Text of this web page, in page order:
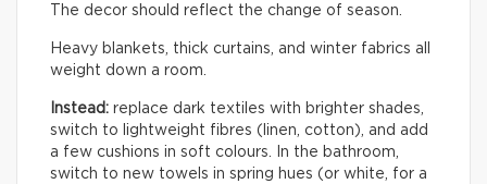
The decor should reflect the change of season.
Heavy blankets, thick curtains, and winter fabrics all
weight down a room.
Instead: replace dark textiles with brighter shades,
switch to lightweight fibres (linen, cotton), and add
a few cushions in soft colours. In the bathroom,
switch to new towels in spring hues (or white, for a